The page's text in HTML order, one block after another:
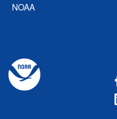
NOAA